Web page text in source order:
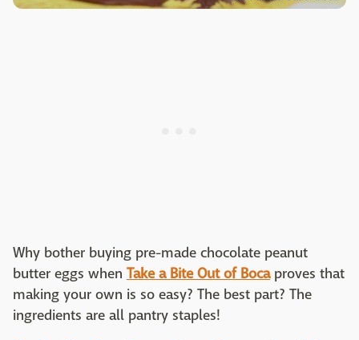
Why bother buying pre-made chocolate peanut
butter eggs when Take a Bite Out of Bocaproves that
making your own is so easy? The best part? The
ingredients are all pantry staples!